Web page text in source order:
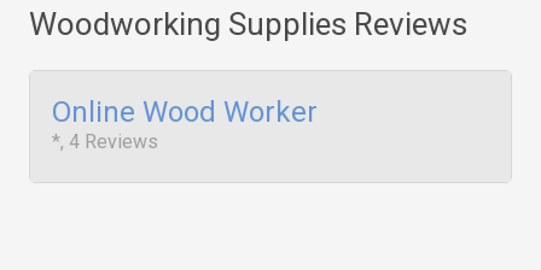
Woodworking Supplies Reviews
Online Wood Worker
*, 4 Reviews